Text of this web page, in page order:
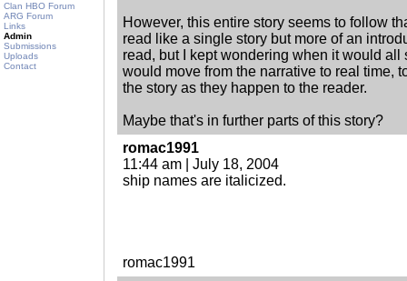
Clan HBO Forum
ARG Forum
Links
Admin
Submissions
Uploads
Contact
However, this entire story seems to follow
read like a single story but more of an
read, but I kept wondering when it would all
would move from the narrative to real time,
the story as they happen to the reader.
Maybe that's in further parts of this story?
romac1991
11:44 am | July 18, 2004
ship names are italicized.
romac1991